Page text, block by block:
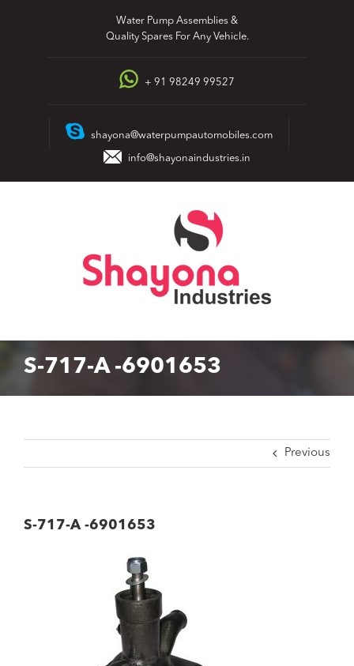
Water Pump Assemblies &
Quality Spares For Any Vehicle.
+ 91 98249 99527
shayona@waterpumpautomobiles.com
info@shayonaindustries.in
S-717-A -6901653
Previous
S-717-A -6901653